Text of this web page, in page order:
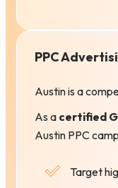
PPC
Austin is a
As a certified
Austin PPC
Target